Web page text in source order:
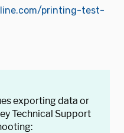
printing-test-
exporting data or
Technical Support